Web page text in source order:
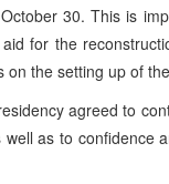
30. This is
for the
on the setting up of
agreed to
as to confidence